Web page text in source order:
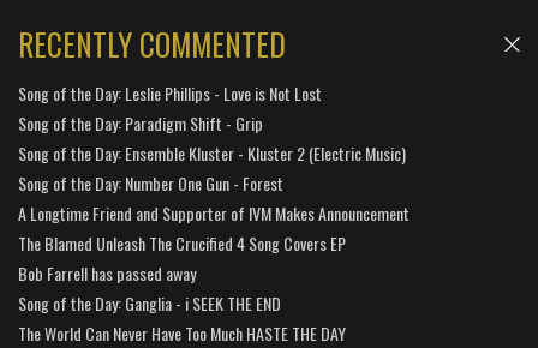
RECENTLY COMMENTED
Song of the Day: Leslie Phillips - Love is Not Lost
Song of the Day: Paradigm Shift - Grip
Song of the Day: Ensemble Kluster - Kluster 2 (Electric Music)
Song of the Day: Number One Gun - Forest
A Longtime Friend and Supporter of IVM Makes Announcement
The Blamed Unleash The Crucified 4 Song Covers EP
Bob Farrell has passed away
Song of the Day: Ganglia - i SEEK THE END
The World Can Never Have Too Much HASTE THE DAY